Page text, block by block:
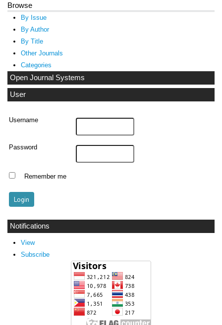
Browse
By Issue
By Author
By Title
Other Journals
Categories
Open Journal Systems
User
Username
Password
Remember me
Notifications
View
Subscribe